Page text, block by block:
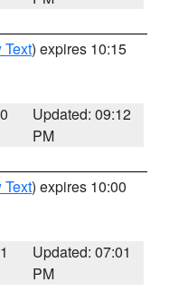
Text) expires 10:15
Updated: 09:12
PM
Text) expires 10:00
Updated: 07:01
PM